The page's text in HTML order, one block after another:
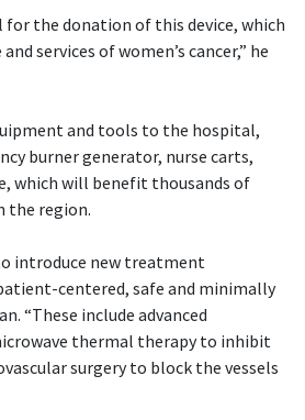
for the donation of this device, which
services of women’s cancer,” he
and tools to the hospital,
burner generator, nurse carts,
which will benefit thousands of
the region.
introduce new treatment
centered, safe and minimally
“These include advanced
thermal therapy to inhibit
surgery to block the vessels